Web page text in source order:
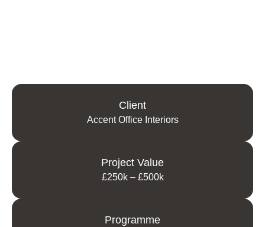
Client
Accent Office Interiors
Project Value
£250k – £500k
Programme